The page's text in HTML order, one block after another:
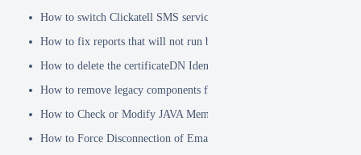
How to switch Clickatell SMS service from HTTP to HTTPS
How to fix reports that will not run because of Hex Code issues
How to delete the certificateDN Identity Attribute
How to remove legacy components from DualShield 6.x Backend
How to Check or Modify JAVA Memory Allocation used by
How to Force Disconnection of Email Client After Deleting